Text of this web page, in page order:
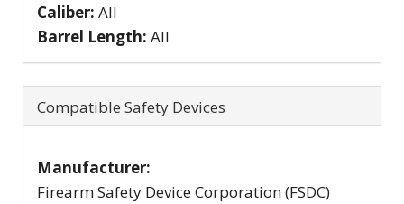
Caliber: All
Barrel Length: All
Compatible Safety Devices
Manufacturer:
Firearm Safety Device Corporation (FSDC)